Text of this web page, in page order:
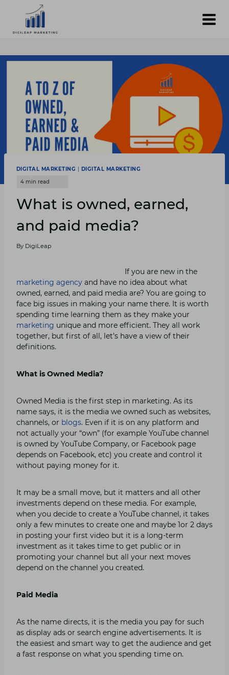
content
DIGITAL MARKETING DIGITAL MARKETING
What is owned, earned,
and paid media?
By DigiLeap
If you are new in the
marketing agency and have no idea about what
owned, earned, and paid media are? You are going to
face big issues in making your name there. It is worth
spending time learning them as they make your
marketing unique and more efficient. They all work
together, but first of all, let’s have a view of their
definitions.
What is Owned Media?
Owned Media is the first step in marketing. As its
name says, it is the media we owned such as websites,
channels, or blogs. Even if it is on any platform and
not actually your “own” (for example YouTube channel
is owned by YouTube Company, or Facebook page
depends on Facebook, etc) you create and control it
without paying money for it.
It may be a small move, but it matters and all other
investments depend on these media. For example,
when you decide to create a YouTube channel, it takes
only a few minutes to create one and maybe 1or 2 days
in posting your first video but it is a long-term
investment as it takes time to get public or in
promoting your channel but all your next moves
depend on the channel you created.
Paid Media
As the name directs, it is the media you pay for such
as display ads or search engine advertisements. It is
the easiest and smart way to get the audience and get
a fast response on what you spending time on.